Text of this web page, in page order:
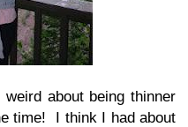
about being thinner
time! I think I had about